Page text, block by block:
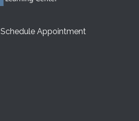
Schedule Appointment